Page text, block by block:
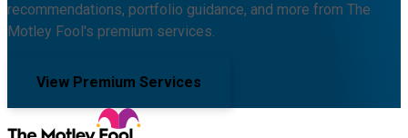
recommendations, portfolio guidance, and more from The
Motley Fool's premium services.
View Premium Services